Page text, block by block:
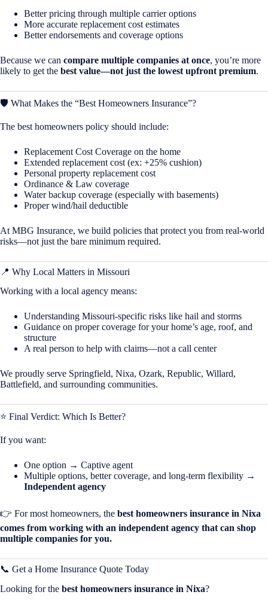
Better pricing through multiple carrier options
More accurate replacement cost estimates
Better endorsements and coverage options
Because we can compare multiple companies at once, you’re more
likely to get the best value—not just the lowest upfront premium.
🛡️ What Makes the “Best Homeowners Insurance”?
The best homeowners policy should include:
Replacement Cost Coverage on the home
Extended replacement cost (ex: +25% cushion)
Personal property replacement cost
Ordinance & Law coverage
Water backup coverage (especially with basements)
Proper wind/hail deductible
At MBG Insurance, we build policies that protect you from real-world
risks—not just the bare minimum required.
📍 Why Local Matters in Missouri
Working with a local agency means:
Understanding Missouri-specific risks like hail and storms
Guidance on proper coverage for your home’s age, roof, and
structure
A real person to help with claims—not a call center
We proudly serve Springfield, Nixa, Ozark, Republic, Willard,
Battlefield, and surrounding communities.
⭐ Final Verdict: Which Is Better?
If you want:
One option → Captive agent
Multiple options, better coverage, and long-term flexibility →
Independent agency
👉 For most homeowners, the best homeowners insurance in Nixa
comes from working with an independent agency that can shop
multiple companies for you.
📞 Get a Home Insurance Quote Today
Looking for the best homeowners insurance in Nixa?